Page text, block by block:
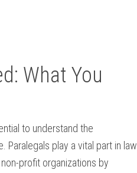
What You
⁢to understand the
play a vital part in law
profit organizations by